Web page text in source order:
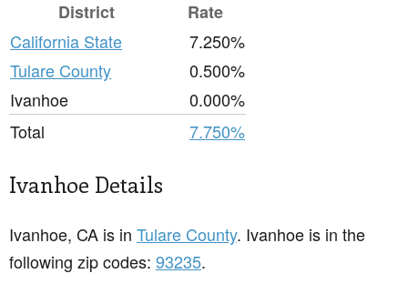
District
Rate
California State
7.250%
Tulare County
0.500%
Ivanhoe
0.000%
Total
7.750%
Ivanhoe Details
Ivanhoe, CA is in Tulare County. Ivanhoe is in the
following zip codes: 93235.